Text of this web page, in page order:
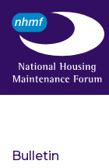
Bulletin